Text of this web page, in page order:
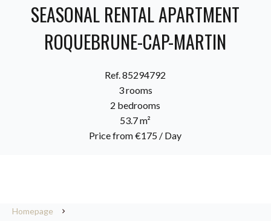
SEASONAL RENTAL APARTMENT
ROQUEBRUNE-CAP-MARTIN
Ref. 85294792
3 rooms
2 bedrooms
53.7 m²
Price from €175 / Day
Homepage